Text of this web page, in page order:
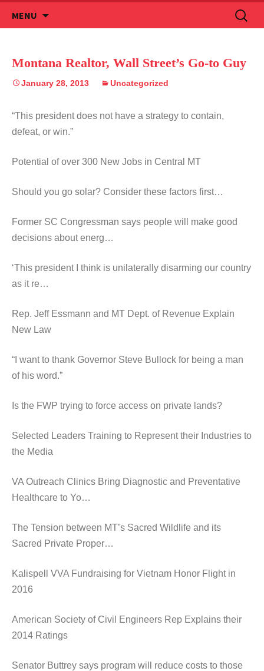
MENU
to
Search
for:
Montana Realtor, Wall Street’s Go-to Guy
January 28, 2013 Uncategorized
“This president does not have a strategy to contain,
defeat, or win.”
Potential of over 300 New Jobs in Central MT
Should you go solar? Consider these factors first…
Former SC Congressman says people will make good
decisions about energ…
‘This president I think is unilaterally disarming our country
as it re…
Rep. Jeff Essmann and MT Dept. of Revenue Explain
New Law
“I want to thank Governor Steve Bullock for being a man
of his word.”
Is the FWP trying to force access on private lands?
Selected Leaders Training to Represent their Industries to
the Media
VA Outreach Clinics Bring Diagnostic and Preventative
Healthcare to Yo…
The Tension between MT’s Sacred Wildlife and its
Sacred Private Proper…
Kalispell VVA Fundraising for Vietnam Honor Flight in
2016
American Society of Civil Engineers Rep Explains their
2014 Ratings
Senator Buttrey says program will reduce costs to those